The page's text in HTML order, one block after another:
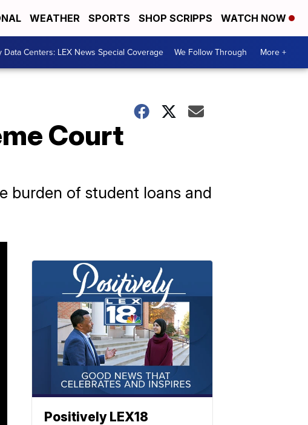
WEATHER SPORTS SHOP SCRIPPS WATCH NOW
Data Centers: LEX News Special Coverage We Follow Through More +
Court
burden of student loans and
Positively LEX18